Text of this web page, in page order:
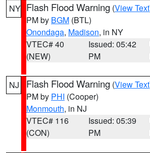
NY Flash Flood Warning (View Text
PM by BGM (BTL)
Onondaga, Madison, in NY
VTEC# 40
(NEW)
Issued: 05:42
PM
NJ Flash Flood Warning (View Text
PM by PHI (Cooper)
Monmouth, in NJ
VTEC# 116
(CON)
Issued: 05:39
PM